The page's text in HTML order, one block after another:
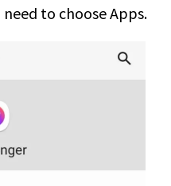
to choose Apps.